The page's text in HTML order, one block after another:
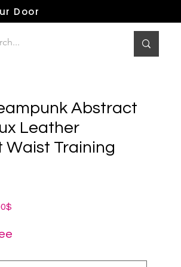
Door
Abstract
Leather
Waist Training